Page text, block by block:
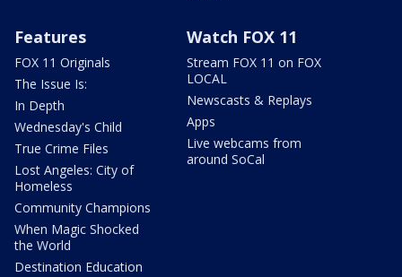
Features
FOX 11 Originals
The Issue Is:
In Depth
Wednesday's Child
True Crime Files
Lost Angeles: City of
Homeless
Community Champions
When Magic Shocked
the World
Destination Education
Watch FOX 11
Stream FOX 11 on FOX
LOCAL
Newscasts & Replays
Apps
Live webcams from
around SoCal